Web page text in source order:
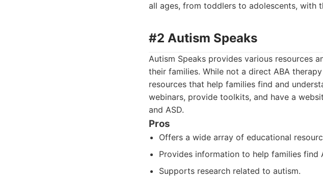
all ages, from toddlers to adolescents, with
#2 Autism Speaks
Autism Speaks provides various resources
their families. While not a direct ABA
resources that help families find and
webinars, provide toolkits, and have a
and ASD.
Pros
Offers a wide array of educational
Provides information to help families find
Supports research related to autism.